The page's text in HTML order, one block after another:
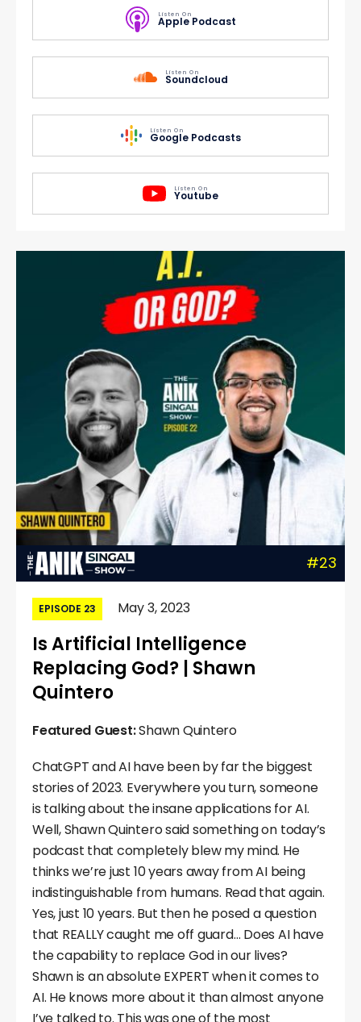
Listen On
Apple Podcast
Listen On
Soundcloud
Listen On
Google Podcasts
Listen On
Youtube
#23
EPISODE 23 May 3, 2023
Is Artificial Intelligence
Replacing God? | Shawn
Quintero
Featured Guest:Shawn Quintero
ChatGPT and AI have been by far the biggest
stories of 2023. Everywhere you turn, someone
is talking about the insane applications for AI.
Well, Shawn Quintero said something on today’s
podcast that completely blew my mind. He
thinks we’re just 10 years away from AI being
indistinguishable from humans. Read that again.
Yes, just 10 years. But then he posed a question
that REALLY caught me off guard… Does AI have
the capability to replace God in our lives?
Shawn is an absolute EXPERT when it comes to
AI. He knows more about it than almost anyone
I’ve talked to. This was one of the most